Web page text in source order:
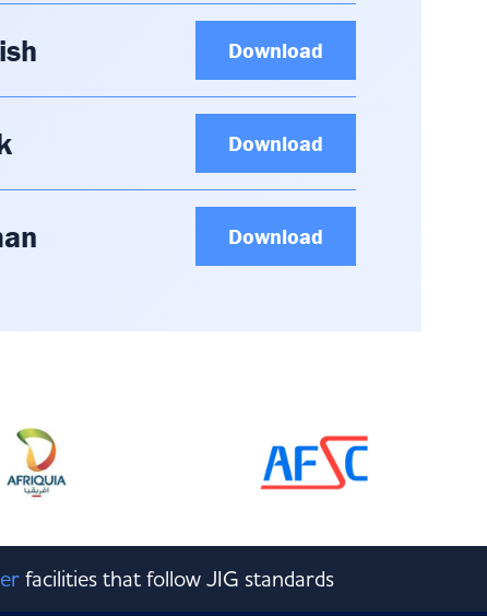
Download
Download
Download
facilities that follow JIG standards